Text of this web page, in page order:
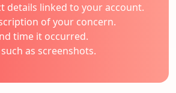
details linked to your account.
of your concern.
time it occurred.
as screenshots.